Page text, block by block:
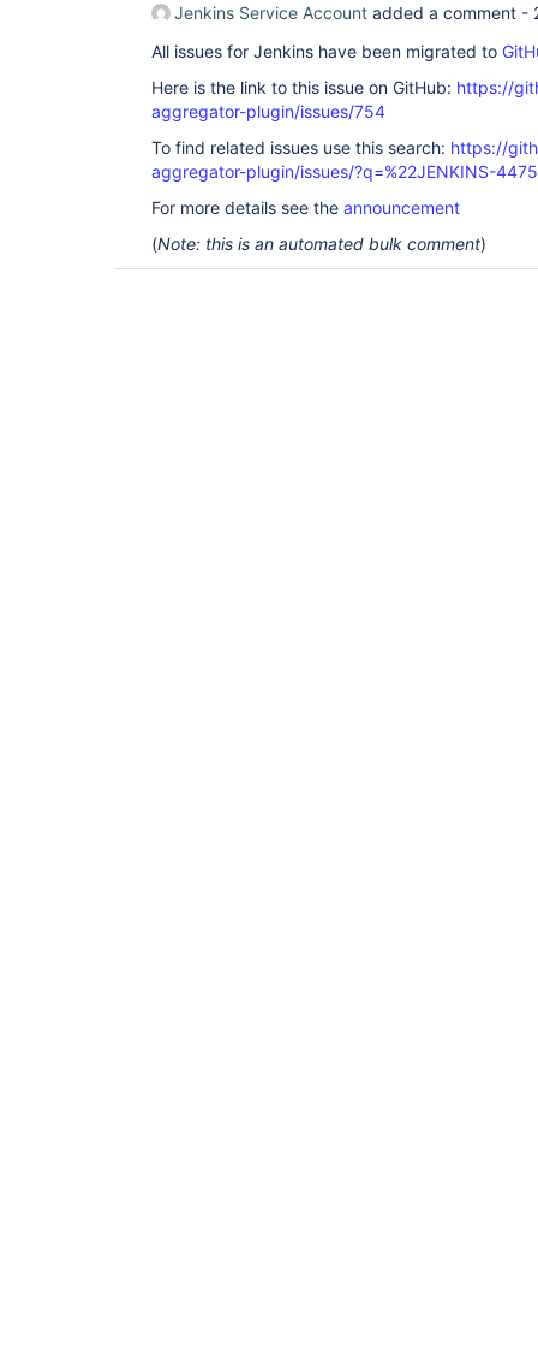
Jenkins Service Account added a comment -
All issues for Jenkins have been migrated to
Here is the link to this issue on GitHub: https://
aggregator-plugin/issues/754
To find related issues use this search: https://
aggregator-plugin/issues/?q=%22JENKINS-
For more details see the announcement
(Note: this is an automated bulk comment)